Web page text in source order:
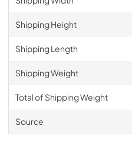
Shipping Height
Shipping Length
Shipping Weight
Total of Shipping Weight
Source